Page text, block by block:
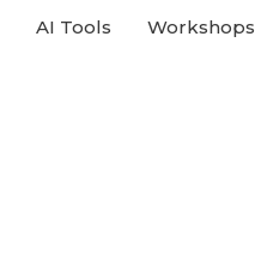
AI Tools Workshops